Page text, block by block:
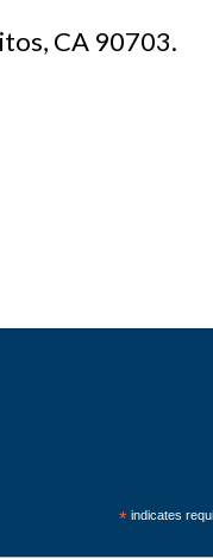
CA 90703.
* indicates